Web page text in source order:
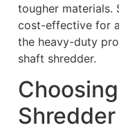
tougher materials.
cost-effective for
the heavy-duty
shaft shredder.